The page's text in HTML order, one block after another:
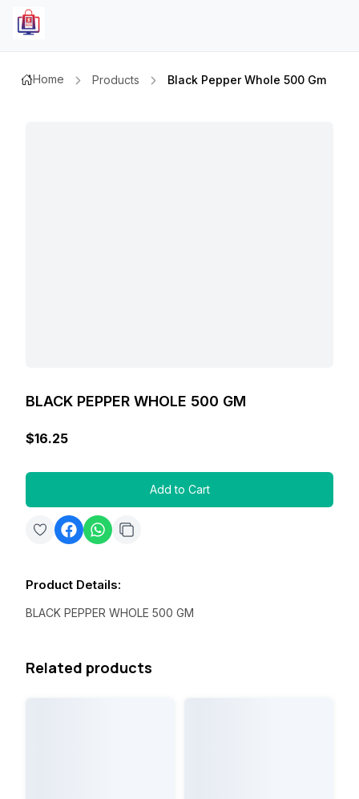
Home Products Black Pepper Whole 500 Gm
BLACK PEPPER WHOLE 500 GM
$16.25
Add to Cart
Product Details:
BLACK PEPPER WHOLE 500 GM
Related products